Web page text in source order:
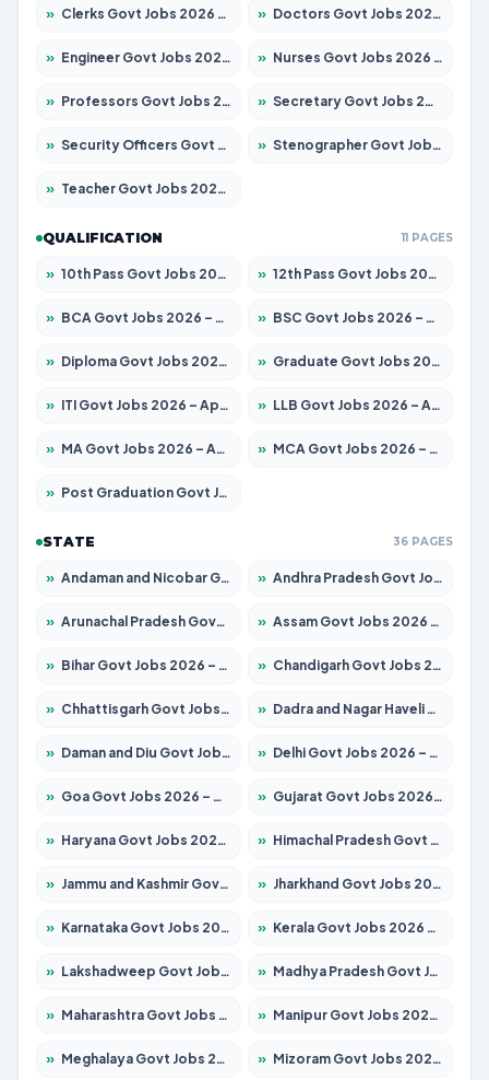
» Clerks Govt Jobs 2026 – Apply for 12074 Posts » Doctors Govt Jobs 2026 – Apply for 498 Posts
» Engineer Govt Jobs 2026 – Apply for 9919 Posts » Nurses Govt Jobs 2026 – Apply for 3039 Posts
» Professors Govt Jobs 2026 – Apply for 1218 Posts » Secretary Govt Jobs 2026 – Apply for 106 Posts
» Security Officers Govt Jobs 2026 – Apply for 14 Posts » Stenographer Govt Jobs 2026 – Apply for 682 Posts
» Teacher Govt Jobs 2026 – Apply for 13323 Posts
QUALIFICATION 11 PAGES
» 10th Pass Govt Jobs 2026 – Apply for 7553 Posts » 12th Pass Govt Jobs 2026 – Apply for 24241 Posts
» BCA Govt Jobs 2026 – Apply for 789 Posts » BSC Govt Jobs 2026 – Apply for 15534 Posts
» Diploma Govt Jobs 2026 – Apply for 21217 Posts » Graduate Govt Jobs 2026 – Apply for 20687 Posts
» ITI Govt Jobs 2026 – Apply for 18673 Posts » LLB Govt Jobs 2026 – Apply for 1039 Posts
» MA Govt Jobs 2026 – Apply for 264 Posts » MCA Govt Jobs 2026 – Apply for 2637 Posts
» Post Graduation Govt Jobs 2026 – Apply for 1964 Posts
STATE 36 PAGES
» Andaman and Nicobar Govt Jobs 2026 – Apply Online » Andhra Pradesh Govt Jobs 2026 – Apply for 1591 Posts
» Arunachal Pradesh Govt Jobs 2026 – Apply for 241 Posts » Assam Govt Jobs 2026 – Apply for 2242 Posts
» Bihar Govt Jobs 2026 – Apply for 10721 Posts » Chandigarh Govt Jobs 2026 – Apply for 7267 Posts
» Chhattisgarh Govt Jobs 2026 – Apply for 291 Posts » Dadra and Nagar Haveli Govt Jobs 2026 – Apply Online
» Daman and Diu Govt Jobs 2026 – Apply Online » Delhi Govt Jobs 2026 – Apply Online
» Goa Govt Jobs 2026 – Apply for 4154 Posts » Gujarat Govt Jobs 2026 – Apply for 391 Posts
» Haryana Govt Jobs 2026 – Apply for 2180 Posts » Himachal Pradesh Govt Jobs 2026 – Apply for 2258 Posts
» Jammu and Kashmir Govt Jobs 2026 – Apply for 1615 Posts » Jharkhand Govt Jobs 2026 – Apply for 2120 Posts
» Karnataka Govt Jobs 2026 – Apply for 8337 Posts » Kerala Govt Jobs 2026 – Apply for 8527 Posts
» Lakshadweep Govt Jobs 2026 – Apply for 614 Posts » Madhya Pradesh Govt Jobs 2026 – Apply for 2963 Posts
» Maharashtra Govt Jobs 2026 – Apply for 1386 Posts » Manipur Govt Jobs 2026 – Apply for 1281 Posts
» Meghalaya Govt Jobs 2026 – Apply for 1451 Posts » Mizoram Govt Jobs 2026 – Apply for 1356 Posts